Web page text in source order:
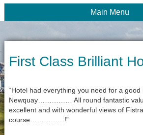
Main Menu
First Class Brilliant
“Hotel had everything you need for a good
Newquay…………… All round fantastic
excellent and with wonderful views of
course……………!”